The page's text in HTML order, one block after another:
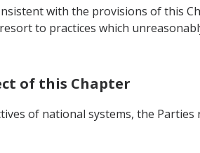
with the provisions of this
to practices which
of this Chapter
of national systems, the Parties